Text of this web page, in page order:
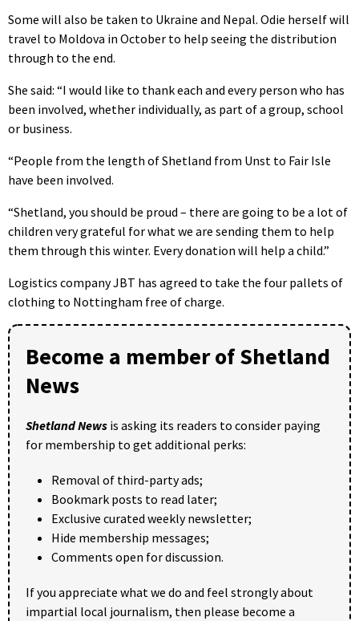
Some will also be taken to Ukraine and Nepal. Odie herself will
travel to Moldova in October to help seeing the distribution
through to the end.
She said: “I would like to thank each and every person who has
been involved, whether individually, as part of a group, school
or business.
“People from the length of Shetland from Unst to Fair Isle
have been involved.
“Shetland, you should be proud – there are going to be a lot of
children very grateful for what we are sending them to help
them through this winter. Every donation will help a child.”
Logistics company JBT has agreed to take the four pallets of
clothing to Nottingham free of charge.
Become a member of Shetland
News
Shetland News is asking its readers to consider paying
for membership to get additional perks:
Removal of third-party ads;
Bookmark posts to read later;
Exclusive curated weekly newsletter;
Hide membership messages;
Comments open for discussion.
If you appreciate what we do and feel strongly about
impartial local journalism, then please become a